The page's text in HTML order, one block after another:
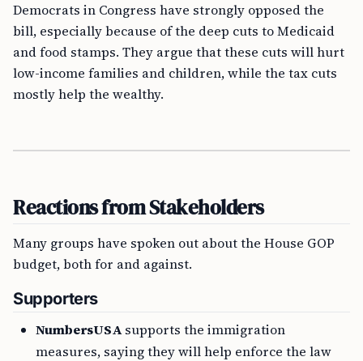
Democrats in Congress have strongly opposed the
bill, especially because of the deep cuts to Medicaid
and food stamps. They argue that these cuts will hurt
low-income families and children, while the tax cuts
mostly help the wealthy.
Reactions from Stakeholders
Many groups have spoken out about the House GOP
budget, both for and against.
Supporters
NumbersUSAsupports the immigration
measures, saying they will help enforce the law